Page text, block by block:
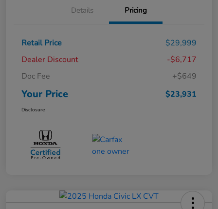
Details Pricing
Retail Price
$29,999
Dealer Discount
-$6,717
Doc Fee
+$649
Your Price $23,931
Disclosure